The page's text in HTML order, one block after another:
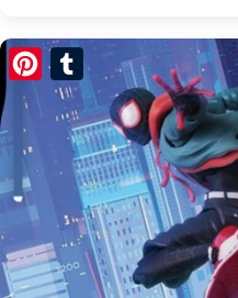
PinterestTumblr